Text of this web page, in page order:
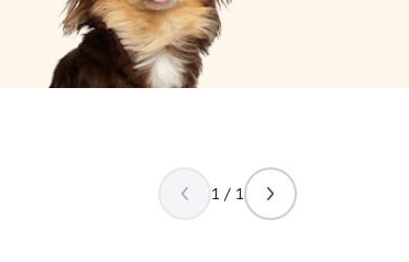
1 / 1